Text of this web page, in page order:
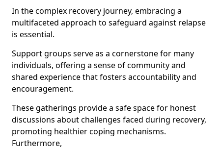
In the complex recovery journey, embracing a
multifaceted approach to safeguard against relapse
is essential.
Support groups serve as a cornerstone for many
individuals, offering a sense of community and
shared experience that fosters accountability and
encouragement.
These gatherings provide a safe space for honest
discussions about challenges faced during recovery,
promoting healthier coping mechanisms.
Furthermore,